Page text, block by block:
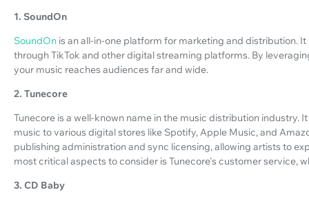
1. SoundOn
SoundOn is an all-in-one platform for marketing and distribution.
through TikTok and other digital streaming platforms. By
your music reaches audiences far and wide.
2. Tunecore
Tunecore is a well-known name in the music distribution
music to various digital stores like Spotify, Apple Music, and
publishing administration and sync licensing, allowing artists to
most critical aspects to consider is Tunecore's customer service,
3. CD Baby